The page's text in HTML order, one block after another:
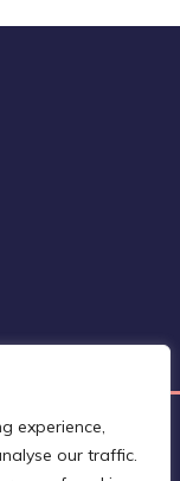
experience,
our traffic.
Club®)